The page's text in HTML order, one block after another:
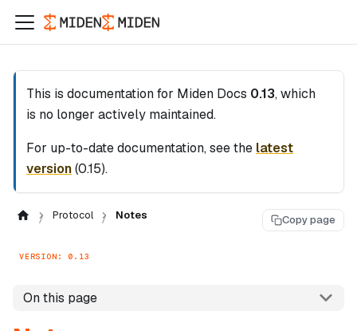
This is documentation for Miden Docs 0.13, which
is no longer actively maintained.
For up-to-date documentation, see the latest
version(0.15).
Protocol Notes Copy page
VERSION: 0.13
On this page